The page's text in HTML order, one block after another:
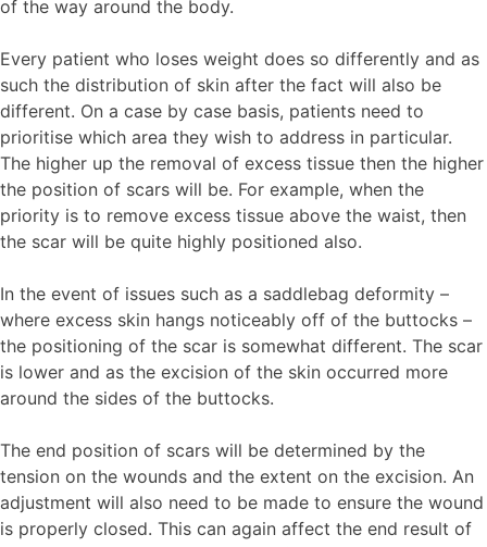
of the way around the body.
Every patient who loses weight does so differently and as
such the distribution of skin after the fact will also be
different. On a case by case basis, patients need to
prioritise which area they wish to address in particular.
The higher up the removal of excess tissue then the higher
the position of scars will be. For example, when the
priority is to remove excess tissue above the waist, then
the scar will be quite highly positioned also.
In the event of issues such as a saddlebag deformity –
where excess skin hangs noticeably off of the buttocks –
the positioning of the scar is somewhat different. The scar
is lower and as the excision of the skin occurred more
around the sides of the buttocks.
The end position of scars will be determined by the
tension on the wounds and the extent on the excision. An
adjustment will also need to be made to ensure the wound
is properly closed. This can again affect the end result of